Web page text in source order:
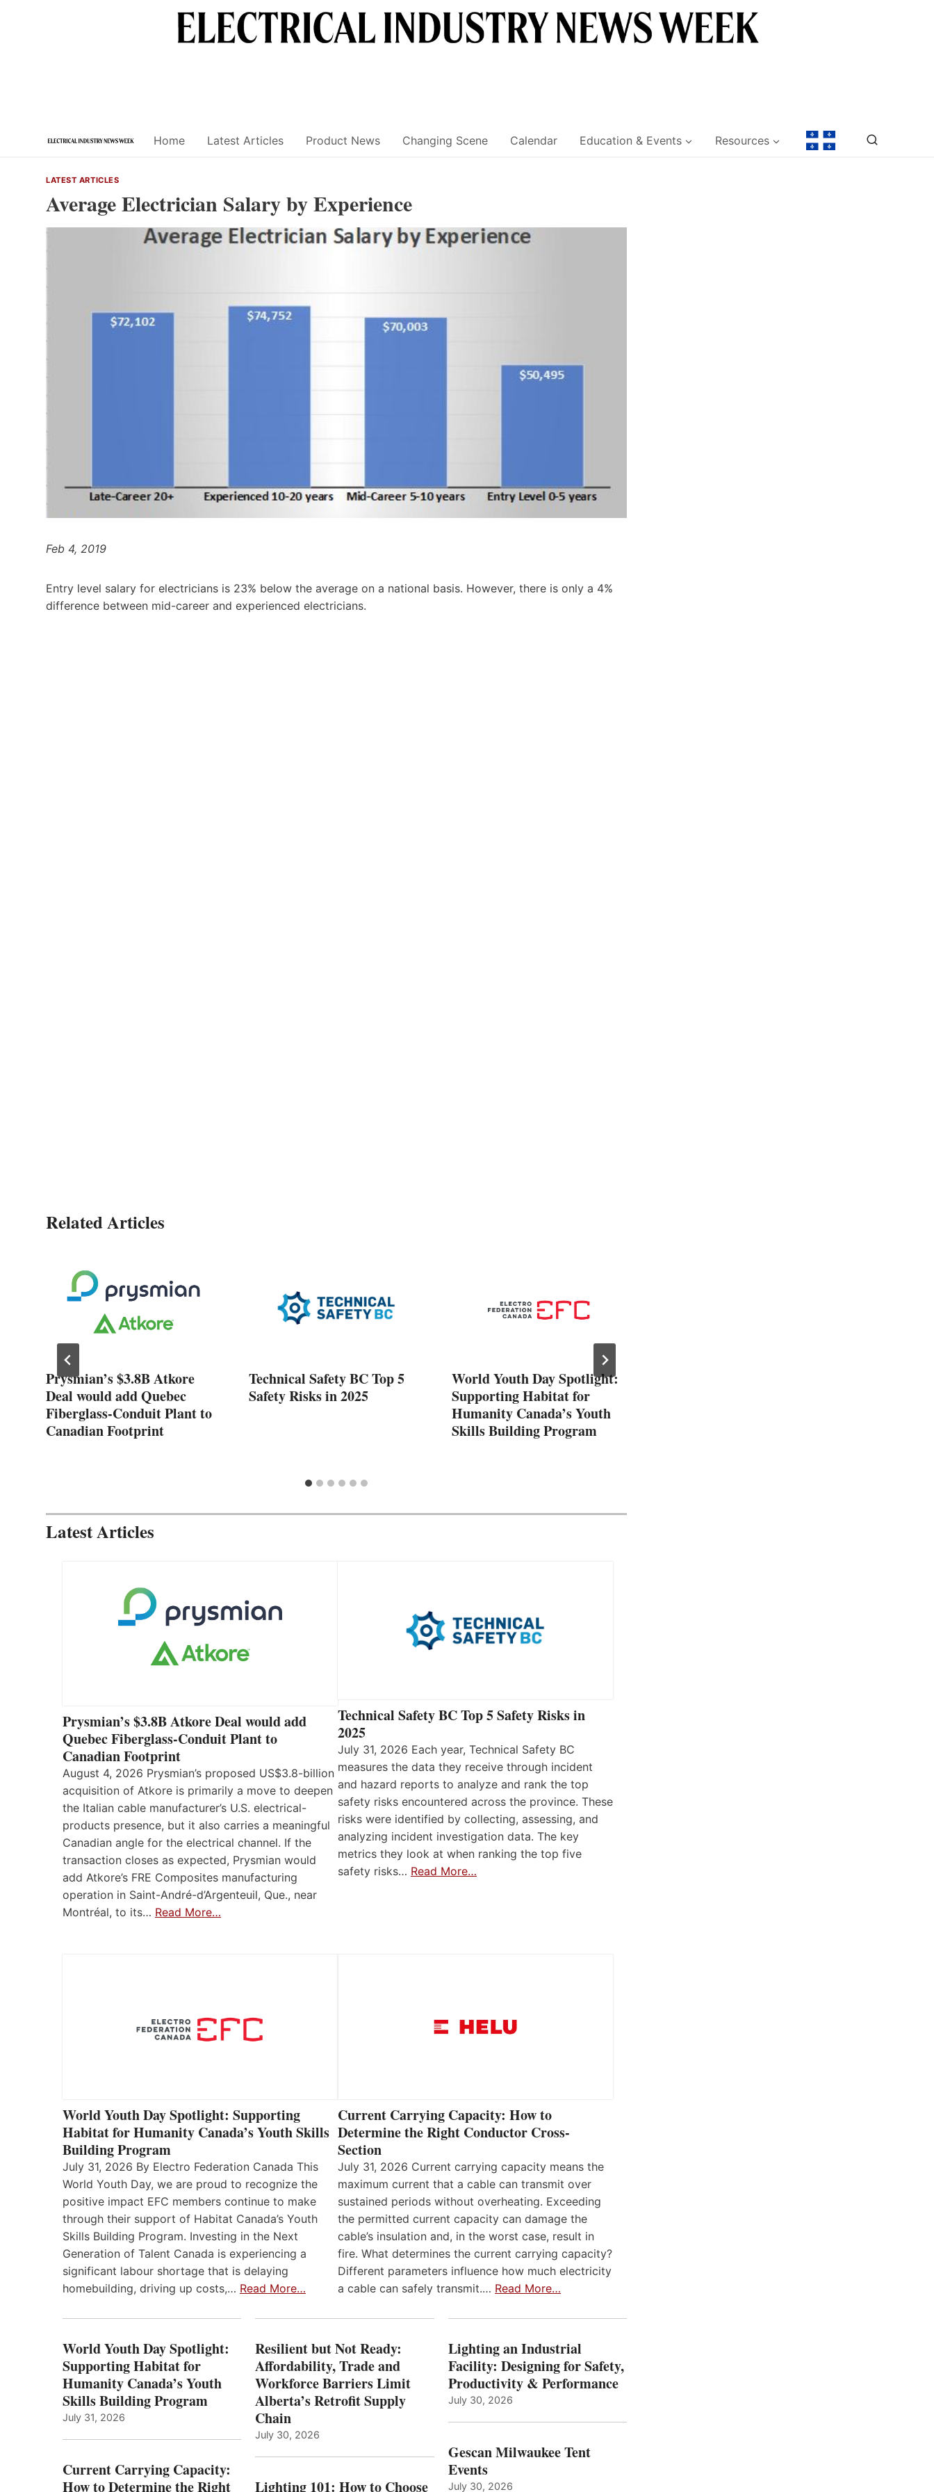
Home Latest Articles Product News Changing Scene Calendar Education & Events Resources
LATEST ARTICLES
Average Electrician Salary by Experience
Feb 4, 2019
Entry level salary for electricians is 23% below the average on a national basis. However, there is only a 4%
difference between mid-career and experienced electricians.
Related Articles
Prysmian’s $3.8B Atkore
Deal would add Quebec
Fiberglass-Conduit Plant to
Canadian Footprint
Technical Safety BC Top 5
Safety Risks in 2025
World Youth Day Spotlight:
Supporting Habitat for
Humanity Canada’s Youth
Skills Building Program
Latest Articles
Prysmian’s $3.8B Atkore Deal would add
Quebec Fiberglass-Conduit Plant to
Canadian Footprint
August 4, 2026 Prysmian’s proposed US$3.8-billion
acquisition of Atkore is primarily a move to deepen
the Italian cable manufacturer’s U.S. electrical-
products presence, but it also carries a meaningful
Canadian angle for the electrical channel. If the
transaction closes as expected, Prysmian would
add Atkore’s FRE Composites manufacturing
operation in Saint-André-d’Argenteuil, Que., near
Montréal, to its… Read More…
Technical Safety BC Top 5 Safety Risks in
2025
July 31, 2026 Each year, Technical Safety BC
measures the data they receive through incident
and hazard reports to analyze and rank the top
safety risks encountered across the province. These
risks were identified by collecting, assessing, and
analyzing incident investigation data. The key
metrics they look at when ranking the top five
safety risks… Read More…
World Youth Day Spotlight: Supporting
Habitat for Humanity Canada’s Youth Skills
Building Program
July 31, 2026 By Electro Federation Canada This
World Youth Day, we are proud to recognize the
positive impact EFC members continue to make
through their support of Habitat Canada’s Youth
Skills Building Program. Investing in the Next
Generation of Talent Canada is experiencing a
significant labour shortage that is delaying
homebuilding, driving up costs,… Read More…
Current Carrying Capacity: How to
Determine the Right Conductor Cross-
Section
July 31, 2026 Current carrying capacity means the
maximum current that a cable can transmit over
sustained periods without overheating. Exceeding
the permitted current capacity can damage the
cable’s insulation and, in the worst case, result in
fire. What determines the current carrying capacity?
Different parameters influence how much electricity
a cable can safely transmit.… Read More…
World Youth Day Spotlight:
Supporting Habitat for
Humanity Canada’s Youth
Skills Building Program
July 31, 2026
Current Carrying Capacity:
How to Determine the Right
Resilient but Not Ready:
Affordability, Trade and
Workforce Barriers Limit
Alberta’s Retrofit Supply
Chain
July 30, 2026
Lighting 101: How to Choose
Lighting an Industrial
Facility: Designing for Safety,
Productivity & Performance
July 30, 2026
Gescan Milwaukee Tent
Events
July 30, 2026